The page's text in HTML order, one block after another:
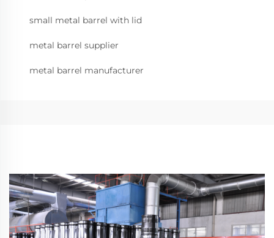
small metal barrel with lid
metal barrel supplier
metal barrel manufacturer